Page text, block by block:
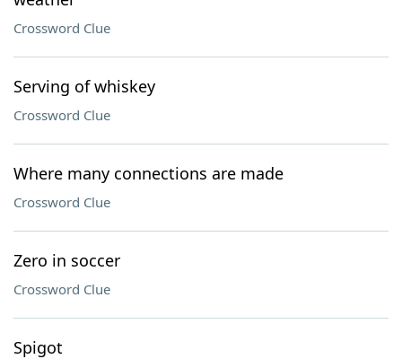
Crossword Clue
Serving of whiskey
Crossword Clue
Where many connections are made
Crossword Clue
Zero in soccer
Crossword Clue
Spigot